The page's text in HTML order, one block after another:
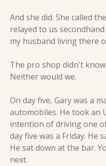
And she did. She called
relayed to us
my husband living there
The pro shop didn't
Neither would we.
On day five, Gary was a
automobiles. He took an
intention of driving one
day five was a Friday. He
He sat down at the bar.
next.